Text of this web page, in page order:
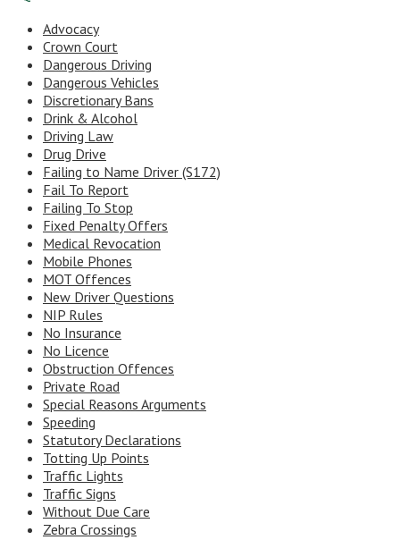
Advocacy
Crown Court
Dangerous Driving
Dangerous Vehicles
Discretionary Bans
Drink & Alcohol
Driving Law
Drug Drive
Failing to Name Driver (S172)
Fail To Report
Failing To Stop
Fixed Penalty Offers
Medical Revocation
Mobile Phones
MOT Offences
New Driver Questions
NIP Rules
No Insurance
No Licence
Obstruction Offences
Private Road
Special Reasons Arguments
Speeding
Statutory Declarations
Totting Up Points
Traffic Lights
Traffic Signs
Without Due Care
Zebra Crossings